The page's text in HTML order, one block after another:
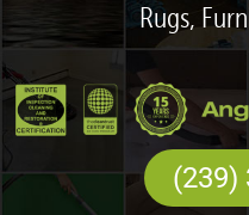
Rugs,
(239)